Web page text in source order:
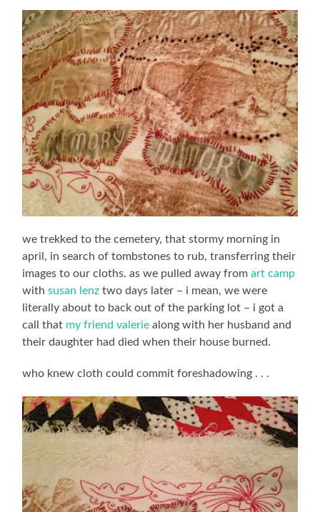
we trekked to the cemetery, that stormy morning in
april, in search of tombstones to rub, transferring their
images to our cloths. as we pulled away fromart camp
withsusan lenz two days later – i mean, we were
literally about to back out of the parking lot – i got a
call that my friend valerie along with her husband and
their daughter had died when their house burned.
who knew cloth could commit foreshadowing . . .